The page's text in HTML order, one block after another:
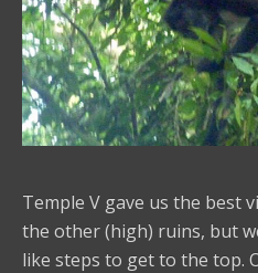
Temple V gave us the best
the other (high) ruins, but
like steps to get to the top.